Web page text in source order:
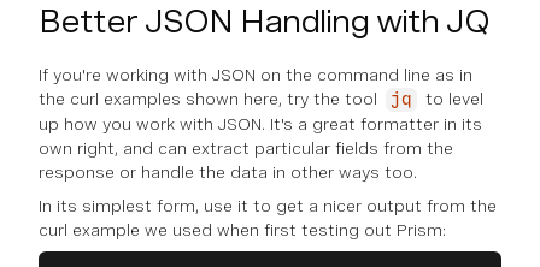
Better JSON Handling with JQ
If you're working with JSON on the command line as in
the curl examples shown here, try the tool
jq
to level
up how you work with JSON. It's a great formatter in its
own right, and can extract particular fields from the
response or handle the data in other ways too.
In its simplest form, use it to get a nicer output from the
curl example we used when first testing out Prism: